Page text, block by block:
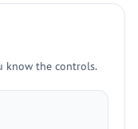
know the controls.